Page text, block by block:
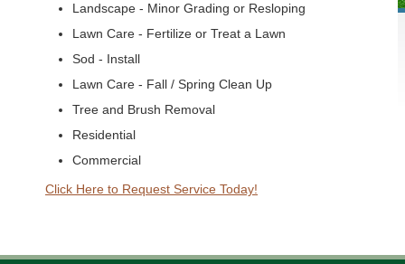
Landscape - Minor Grading or Resloping
Lawn Care - Fertilize or Treat a Lawn
Sod - Install
Lawn Care - Fall / Spring Clean Up
Tree and Brush Removal
Residential
Commercial
Click Here to Request Service Today!